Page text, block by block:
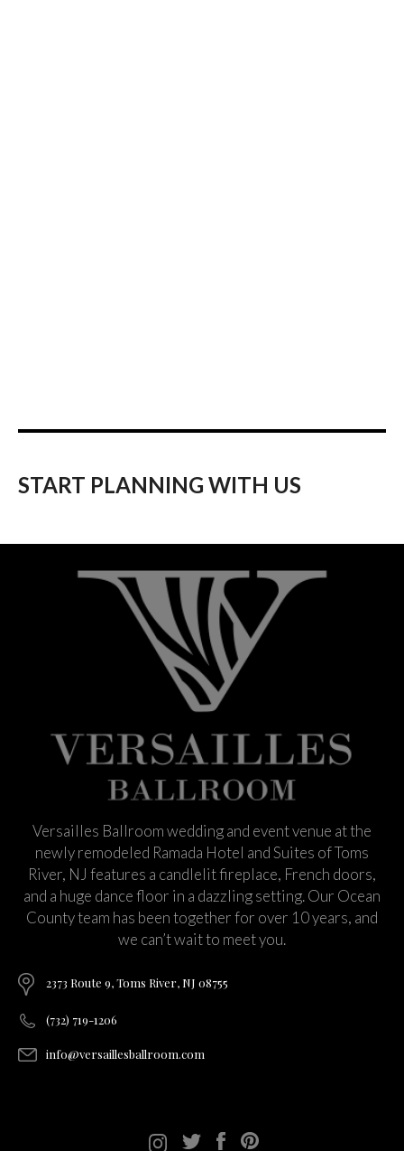
START PLANNING WITH US
Versailles Ballroom wedding and event venue at the
newly remodeled Ramada Hotel and Suites of Toms
River, NJ features a candlelit fireplace, French doors,
and a huge dance floor in a dazzling setting. Our Ocean
County team has been together for over 10 years, and
we can’t wait to meet you.
2373 Route 9, Toms River, NJ 08755
(732) 719-1206
info@versaillesballroom.com